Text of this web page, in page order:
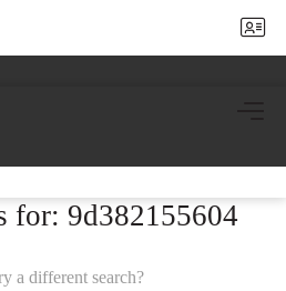
for: 9d382155604
a different search?